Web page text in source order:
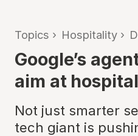
Topics › Hospitality ›
Google’s
aim at
Not just smarter
tech giant is